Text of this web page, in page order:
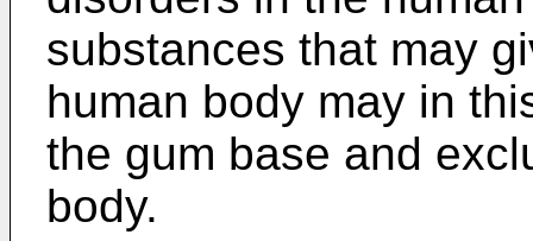
substances that may
human body may in
the gum base and
body.